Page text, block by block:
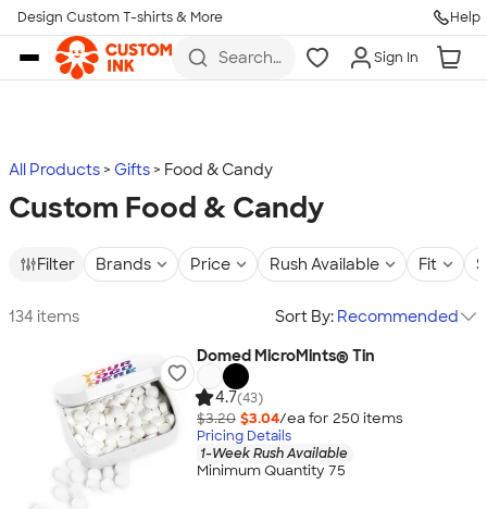
Skip to main content
Design Custom T-shirts & More Help
Search
more
Sign In
All Products Gifts Food & Candy
Custom Food & Candy
Filter Brands Price Rush Available Fit
134 items Sort By: Recommended
Domed MicroMints® Tin
4.7(43)
$3.20 $3.04/ea for 250 items
Pricing Details
1-Week Rush Available
Minimum Quantity 75